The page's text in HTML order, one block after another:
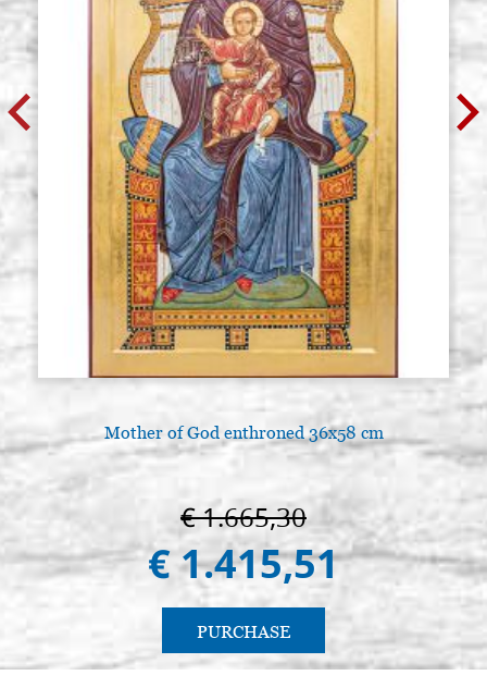
Mother of God enthroned 36x58 cm
€ 1.665,30
€ 1.415,51
PURCHASE